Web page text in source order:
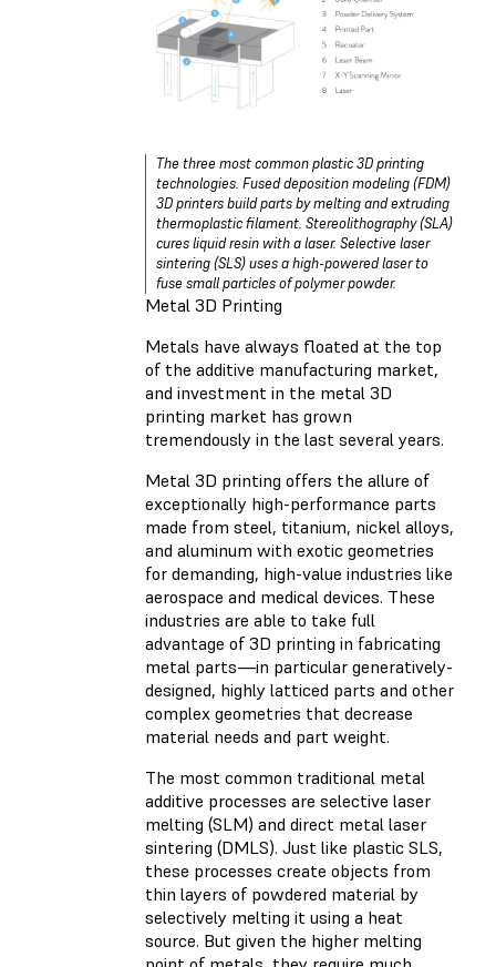
The three most common plastic 3D printing
technologies. Fused deposition modeling (FDM)
3D printers build parts by melting and extruding
thermoplastic filament. Stereolithography (SLA)
cures liquid resin with a laser. Selective laser
sintering (SLS) uses a high-powered laser to
fuse small particles of polymer powder.
Metal 3D Printing
Metals have always floated at the top
of the additive manufacturing market,
and investment in the metal 3D
printing market has grown
tremendously in the last several years.
Metal 3D printing offers the allure of
exceptionally high-performance parts
made from steel, titanium, nickel alloys,
and aluminum with exotic geometries
for demanding, high-value industries like
aerospace and medical devices. These
industries are able to take full
advantage of 3D printing in fabricating
metal parts—in particular generatively-
designed, highly latticed parts and other
complex geometries that decrease
material needs and part weight.
The most common traditional metal
additive processes are selective laser
melting (SLM) and direct metal laser
sintering (DMLS). Just like plastic SLS,
these processes create objects from
thin layers of powdered material by
selectively melting it using a heat
source. But given the higher melting